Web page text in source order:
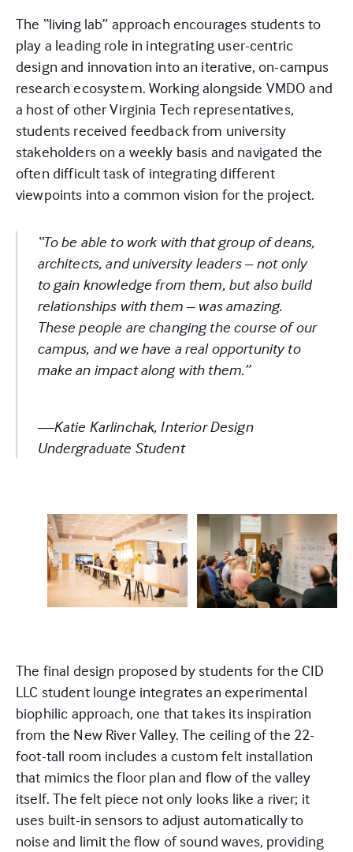
The “living lab” approach encourages students to
play a leading role in integrating user-centric
design and innovation into an iterative, on-campus
research ecosystem. Working alongside VMDO and
a host of other Virginia Tech representatives,
students received feedback from university
stakeholders on a weekly basis and navigated the
often difficult task of integrating different
viewpoints into a common vision for the project.
“To be able to work with that group of deans,
architects, and university leaders – not only
to gain knowledge from them, but also build
relationships with them – was amazing.
These people are changing the course of our
campus, and we have a real opportunity to
make an impact along with them.”
—Katie Karlinchak, Interior Design
Undergraduate Student
The final design proposed by students for the CID
LLC student lounge integrates an experimental
biophilic approach, one that takes its inspiration
from the New River Valley. The ceiling of the 22-
foot-tall room includes a custom felt installation
that mimics the floor plan and flow of the valley
itself. The felt piece not only looks like a river; it
uses built-in sensors to adjust automatically to
noise and limit the flow of sound waves, providing